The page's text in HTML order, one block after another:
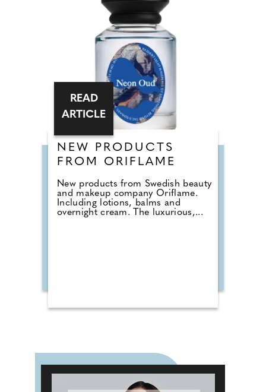
NEW PRODUCTS
FROM ORIFLAME
New products from Swedish beauty
and makeup company Oriflame.
Including lotions, balms and
overnight cream. The luxurious,...
READ
ARTICLE